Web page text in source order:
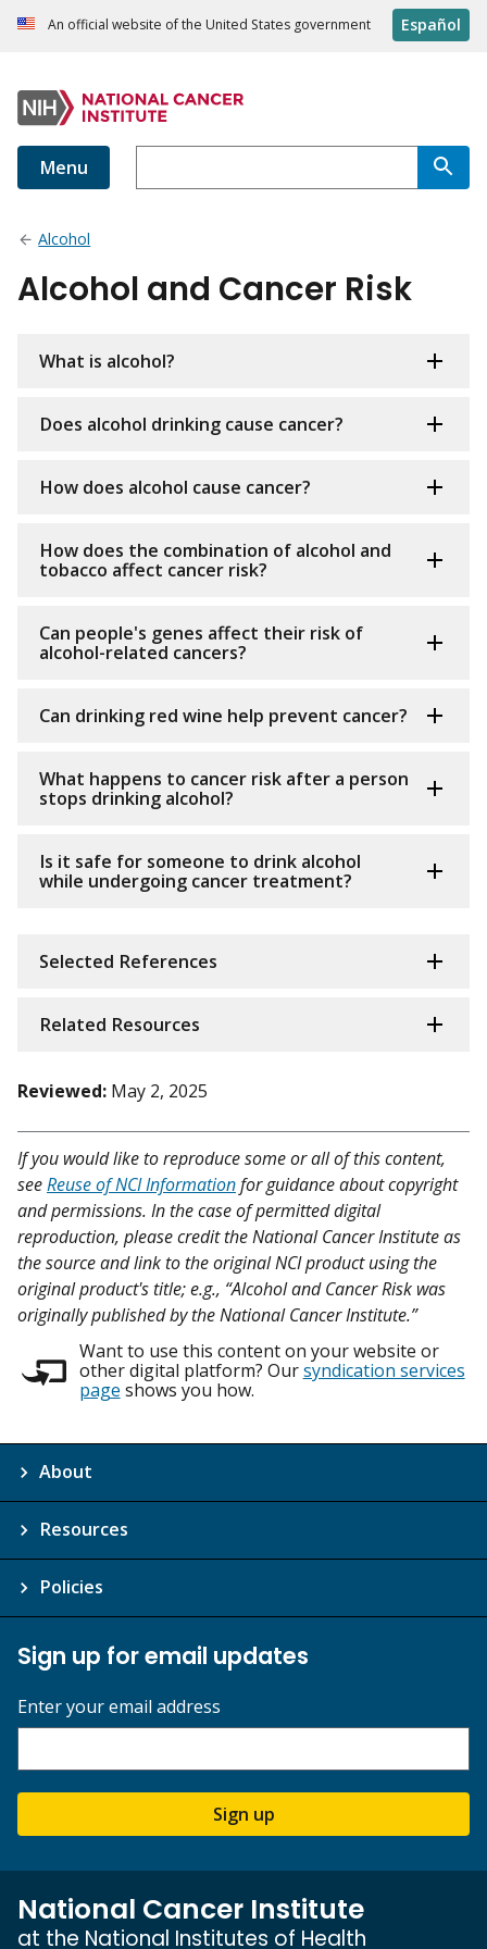
An official website of the United States government Español
Menu
Alcohol
Alcohol and Cancer Risk
What is alcohol?
Does alcohol drinking cause cancer?
How does alcohol cause cancer?
How does the combination of alcohol and
tobacco affect cancer risk?
Can people's genes affect their risk of
alcohol-related cancers?
Can drinking red wine help prevent cancer?
What happens to cancer risk after a person
stops drinking alcohol?
Is it safe for someone to drink alcohol
while undergoing cancer treatment?
Selected References
Related Resources
Reviewed: May 2, 2025
If you would like to reproduce some or all of this content,
seeReuse of NCI Informationfor guidance about copyright
and permissions. In the case of permitted digital
reproduction, please credit the National Cancer Institute as
the source and link to the original NCI product using the
original product's title; e.g., “Alcohol and Cancer Risk was
originally published by the National Cancer Institute.”
Want to use this content on your website or
other digital platform? Oursyndication services
page shows you how.
About
Resources
Policies
Sign up for email updates
Enter your email address
Sign up
National Cancer Institute
at the National Institutes of Health